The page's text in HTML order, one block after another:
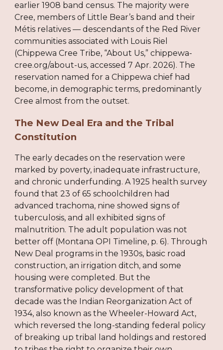
earlier 1908 band census. The majority were
Cree, members of Little Bear’s band and their
Métis relatives — descendants of the Red River
communities associated with Louis Riel
(Chippewa Cree Tribe, “About Us,” chippewa-
cree.org/about-us, accessed 7 Apr. 2026). The
reservation named for a Chippewa chief had
become, in demographic terms, predominantly
Cree almost from the outset.
The New Deal Era and the Tribal
Constitution
The early decades on the reservation were
marked by poverty, inadequate infrastructure,
and chronic underfunding. A 1925 health survey
found that 23 of 65 schoolchildren had
advanced trachoma, nine showed signs of
tuberculosis, and all exhibited signs of
malnutrition. The adult population was not
better off (Montana OPI Timeline, p. 6). Through
New Deal programs in the 1930s, basic road
construction, an irrigation ditch, and some
housing were completed. But the
transformative policy development of that
decade was the Indian Reorganization Act of
1934, also known as the Wheeler-Howard Act,
which reversed the long-standing federal policy
of breaking up tribal land holdings and restored